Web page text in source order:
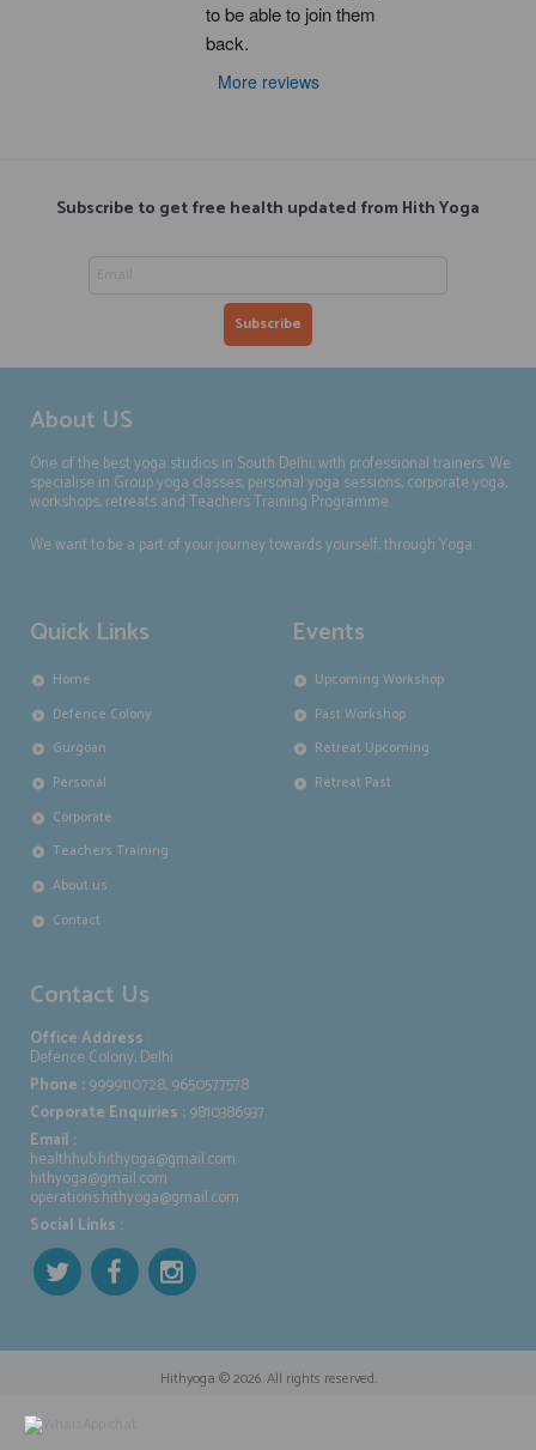
to be able to join them
back.
More reviews
Subscribe to get free health updated from Hith Yoga
About US
One of the best yoga studios in South Delhi, with professional trainers. We
specialise in Group yoga classes, personal yoga sessions, corporate yoga,
workshops, retreats and Teachers Training Programme.
We want to be a part of your journey towards yourself, through Yoga.
Quick Links
Home
Defence Colony
Gurgoan
Personal
Corporate
Teachers Training
About us
Contact
Events
Upcoming Workshop
Past Workshop
Retreat Upcoming
Retreat Past
Contact Us
Office Address :
Defence Colony, Delhi
Phone :9999110728, 9650577578
Corporate Enquiries :9810386937
Email :
healthhub.hithyoga@gmail.com
hithyoga@gmail.com
operations.hithyoga@gmail.com
Social Links :
Hithyoga © 2026. All rights reserved.